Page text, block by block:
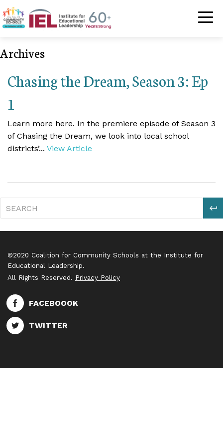
Community
Archives
Chasing the Dream, Season 3: Ep
1
Learn more here. In the premiere episode of Season 3
of Chasing the Dream, we look into local school
districts’... View Article
©2020 Coalition for Community Schools at the Institute for
Educational Leadership.
All Rights Reserved. Privacy Policy
FACEBOOOK
TWITTER